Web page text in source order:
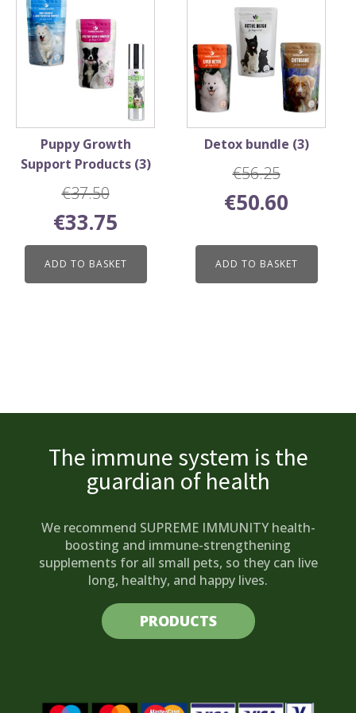
Puppy Growth
Support Products (3)
€37.50
Original
price
€33.75
ADD TO BASKET
Detox bundle (3)
€56.25
Original
price
€50.60
ADD TO BASKET
The immune system is the
guardian of health
We recommend SUPREME IMMUNITY health-
boosting and immune-strengthening
supplements for all small pets, so they can live
long, healthy, and happy lives.
PRODUCTS